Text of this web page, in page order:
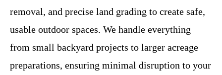
removal, and precise land grading to create safe,
usable outdoor spaces. We handle everything
from small backyard projects to larger acreage
preparations, ensuring minimal disruption to your